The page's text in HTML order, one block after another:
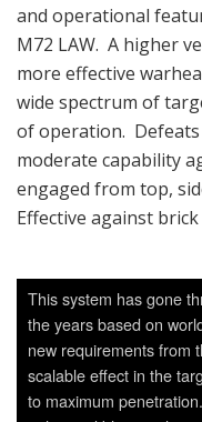
and operational
M72 LAW. A higher
more effective
wide spectrum of
of operation.
moderate capability
engaged from top,
Effective against
This system has gone
the years based on
new requirements from
scalable effect in the
to maximum